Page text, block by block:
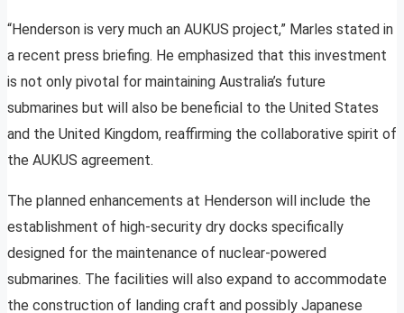
“Henderson is very much an AUKUS project,” Marles stated in
a recent press briefing. He emphasized that this investment
is not only pivotal for maintaining Australia’s future
submarines but will also be beneficial to the United States
and the United Kingdom, reaffirming the collaborative spirit of
the AUKUS agreement.
The planned enhancements at Henderson will include the
establishment of high-security dry docks specifically
designed for the maintenance of nuclear-powered
submarines. The facilities will also expand to accommodate
the construction of landing craft and possibly Japanese